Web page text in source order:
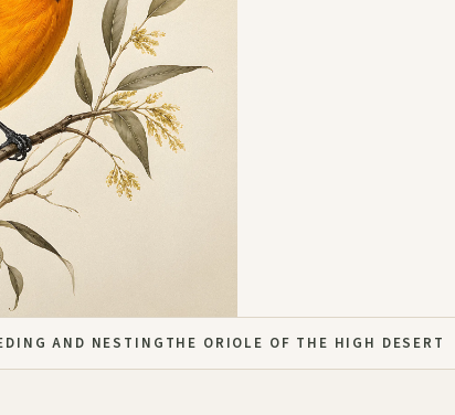
AND NESTING THE ORIOLE OF THE HIGH DESERT